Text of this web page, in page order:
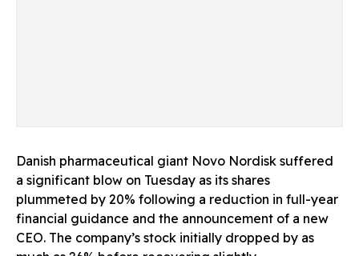
Danish pharmaceutical giant Novo Nordisk suffered
a significant blow on Tuesday as its shares
plummeted by 20% following a reduction in full-year
financial guidance and the announcement of a new
CEO. The company’s stock initially dropped by as